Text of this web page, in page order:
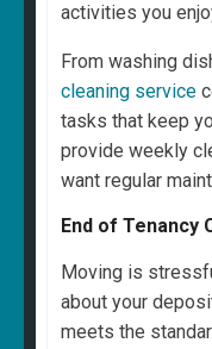
activities you
From washing
cleaning service
tasks that keep
provide weekly
want regular
End of Tenancy
Moving is
about your
meets the